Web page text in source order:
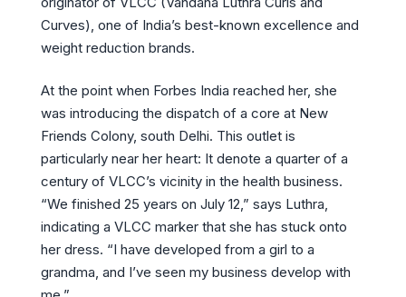
Curves), one of India’s best-known excellence and
weight reduction brands.
At the point when Forbes India reached her, she
was introducing the dispatch of a core at New
Friends Colony, south Delhi. This outlet is
particularly near her heart: It denote a quarter of a
century of VLCC’s vicinity in the health business.
“We finished 25 years on July 12,” says Luthra,
indicating a VLCC marker that she has stuck onto
her dress. “I have developed from a girl to a
grandma, and I’ve seen my business develop with